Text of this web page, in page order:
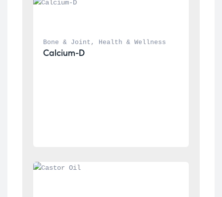
Bone & Joint , Health & Wellness
Calcium-D